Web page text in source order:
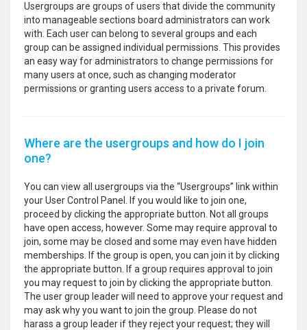
Usergroups are groups of users that divide the community
into manageable sections board administrators can work
with. Each user can belong to several groups and each
group can be assigned individual permissions. This provides
an easy way for administrators to change permissions for
many users at once, such as changing moderator
permissions or granting users access to a private forum.
Where are the usergroups and how do I join
one?
You can view all usergroups via the “Usergroups” link within
your User Control Panel. If you would like to join one,
proceed by clicking the appropriate button. Not all groups
have open access, however. Some may require approval to
join, some may be closed and some may even have hidden
memberships. If the group is open, you can join it by clicking
the appropriate button. If a group requires approval to join
you may request to join by clicking the appropriate button.
The user group leader will need to approve your request and
may ask why you want to join the group. Please do not
harass a group leader if they reject your request; they will